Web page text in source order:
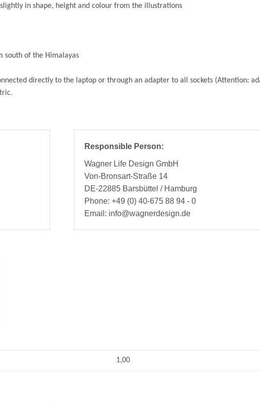
in shape, height and colour from the illustrations
south of the Himalayas
directly to the laptop or through an adapter to all sockets (Attention:
Responsible Person:
Wagner Life Design GmbH
Von-Bronsart-Straße 14
DE-22885 Barsbüttel / Hamburg
Phone: +49 (0) 40-675 88 94 - 0
Email: info@wagnerdesign.de
1,00